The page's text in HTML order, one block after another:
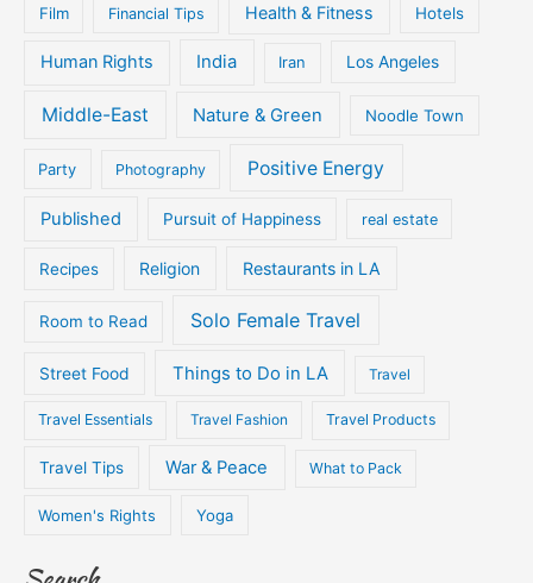
Film Financial Tips Health & Fitness Hotels
Human Rights India Iran Los Angeles
Middle-East Nature & Green Noodle Town
Party Photography Positive Energy
Published Pursuit of Happiness real estate
Recipes Religion Restaurants in LA
Room to Read Solo Female Travel
Street Food Things to Do in LA Travel
Travel Essentials Travel Fashion Travel Products
Travel Tips War & Peace What to Pack
Women's Rights Yoga